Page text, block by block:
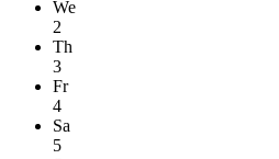
We
2
Th
3
Fr
4
Sa
5